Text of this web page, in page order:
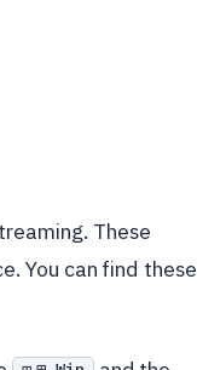
These
You can find these